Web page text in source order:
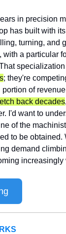
in precision
has built with
turning, and
a particular
; they're
of
back decades
I'd want to
of the
to be
demand
increasingly